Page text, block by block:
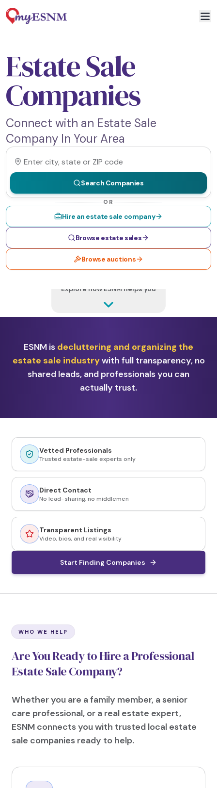
Estate Sale
Companies
Connect with an Estate Sale
Company In Your Area
Search Companies
OR
Hire an estate sale company
Browse estate sales
Browse auctions
Explore how ESNM helps you
ESNM is decluttering and organizing the
estate sale industrywith full transparency, no
shared leads, and professionals you can
actually trust.
Vetted Professionals
Trusted estate-sale experts only
Direct Contact
No lead-sharing, no middlemen
Transparent Listings
Video, bios, and real visibility
Start Finding Companies
WHO WE HELP
Are You Ready to Hire a Professional
Estate Sale Company?
Whether you are a family member, a senior
care professional, or a real estate expert,
ESNM connects you with trusted local estate
sale companies ready to help.